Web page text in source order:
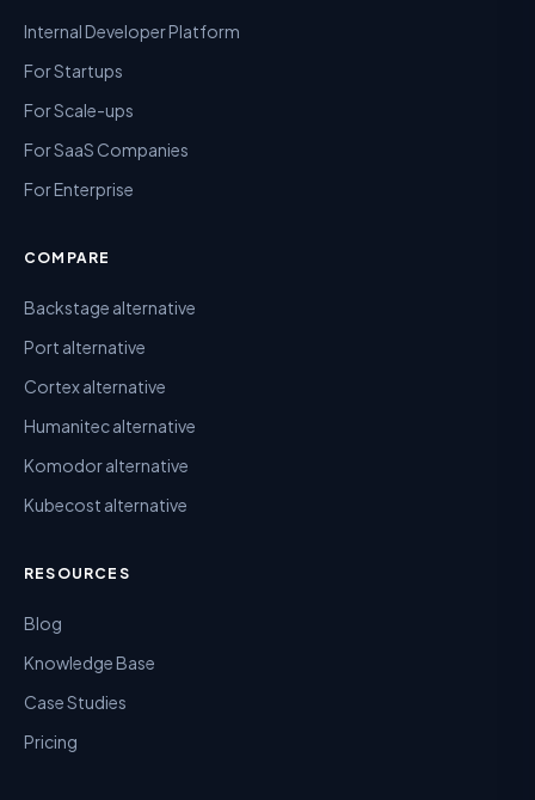
Internal Developer Platform
For Startups
For Scale-ups
For SaaS Companies
For Enterprise
COMPARE
Backstage alternative
Port alternative
Cortex alternative
Humanitec alternative
Komodor alternative
Kubecost alternative
RESOURCES
Blog
Knowledge Base
Case Studies
Pricing